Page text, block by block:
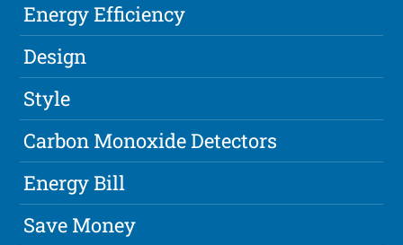
Energy Efficiency
Design
Style
Carbon Monoxide Detectors
Energy Bill
Save Money